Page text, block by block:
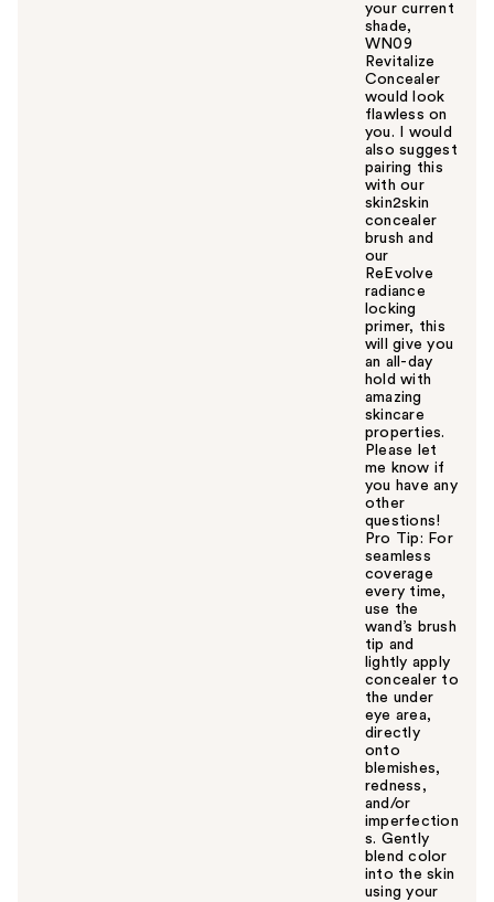
your current
shade,
WN09
Revitalize
Concealer
would look
flawless on
you. I would
also suggest
pairing this
with our
skin2skin
concealer
brush and
our
ReEvolve
radiance
locking
primer, this
will give you
an all-day
hold with
amazing
skincare
properties.
Please let
me know if
you have any
other
questions!
Pro Tip: For
seamless
coverage
every time,
use the
wand’s brush
tip and
lightly apply
concealer to
the under
eye area,
directly
onto
blemishes,
redness,
and/or
imperfection
s. Gently
blend color
into the skin
using your